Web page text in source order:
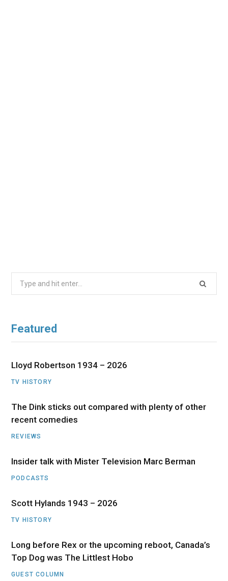
Search
Featured
Lloyd Robertson 1934 – 2026
TV HISTORY
The Dink sticks out compared with plenty of other
recent comedies
REVIEWS
Insider talk with Mister Television Marc Berman
PODCASTS
Scott Hylands 1943 – 2026
TV HISTORY
Long before Rex or the upcoming reboot, Canada’s
Top Dog was The Littlest Hobo
GUEST COLUMN